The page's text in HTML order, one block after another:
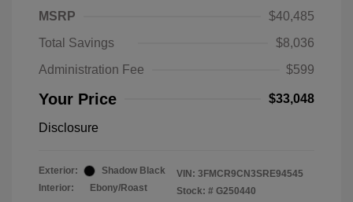
MSRP
$40,485
Total Savings
$8,036
Administration Fee
$599
Your Price $33,048
Disclosure
Exterior:
Shadow Black
Interior:
Ebony/Roast
VIN: 3FMCR9CN3SRE94545
Stock: # G250440